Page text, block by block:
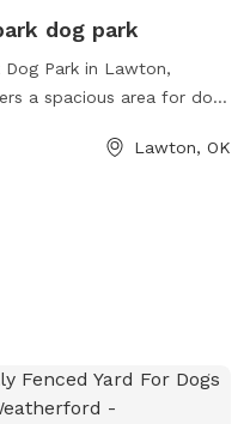
dog park
Dog Park in Lawton,
a spacious area for dogs
OK-49 and features
Lawton, OK